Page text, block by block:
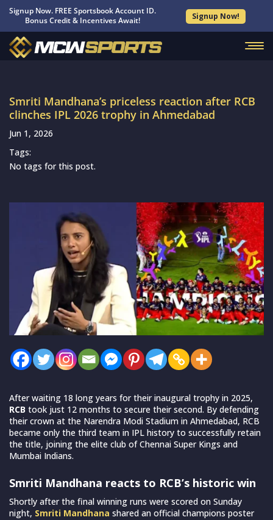
Signup Now. FREE Sportsbook Account ID.
Bonus Credit & Incentives Await!
Signup Now!
Smriti Mandhana’s priceless reaction after RCB
clinches IPL 2026 trophy in Ahmedabad
Jun 1, 2026
Tags:
No tags for this post.
After waiting 18 long years for their inaugural trophy in 2025,
RCB took just 12 months to secure their second. By defending
their crown at the Narendra Modi Stadium in Ahmedabad, RCB
became only the third team in IPL history to successfully retain
the title, joining the elite club of Chennai Super Kings and
Mumbai Indians.
Smriti Mandhana reacts to RCB’s historic win
Shortly after the final winning runs were scored on Sunday
night, Smriti Mandhana shared an official champions poster